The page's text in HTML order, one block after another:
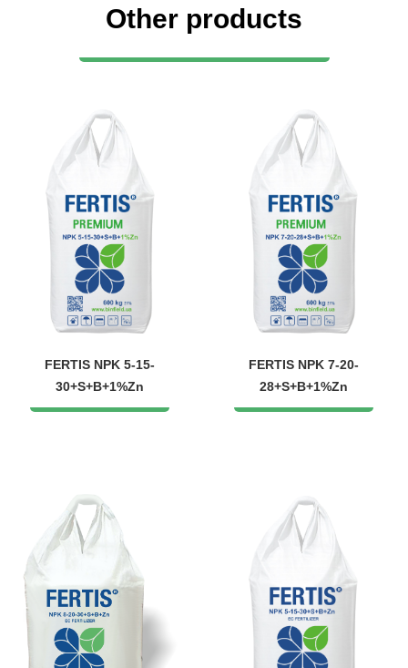
Other products
FERTIS NPK 5-15-
30+S+B+1%Zn
FERTIS NPK 7-20-
28+S+B+1%Zn